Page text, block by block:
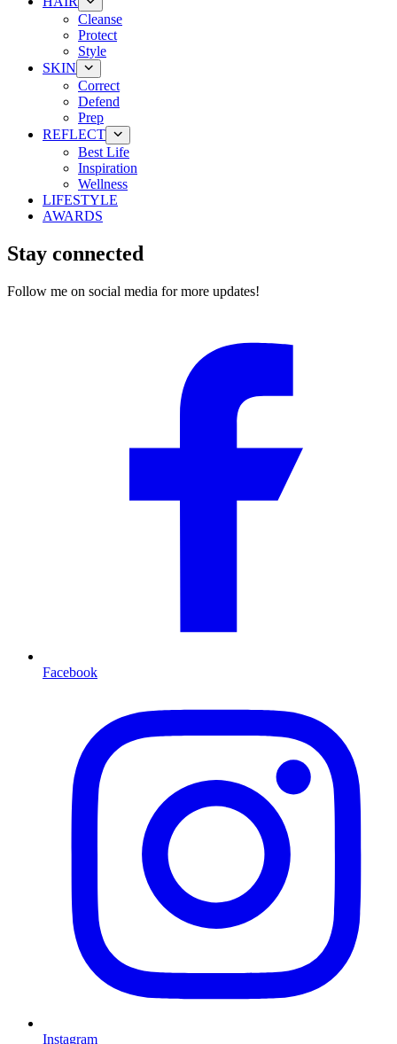
Cleanse
Protect
Style
SKIN
Correct
Defend
Prep
REFLECT
Best Life
Inspiration
Wellness
LIFESTYLE
AWARDS
Stay connected
Follow me on social media for more updates!
Facebook
Instagram